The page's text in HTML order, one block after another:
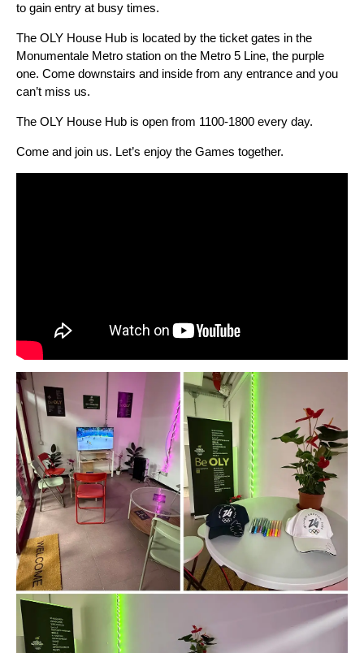
to gain entry at busy times.
The OLY House Hub is located by the ticket gates in the
Monumentale Metro station on the Metro 5 Line, the purple
one. Come downstairs and inside from any entrance and you
can’t miss us.
The OLY House Hub is open from 1100-1800 every day.
Come and join us. Let’s enjoy the Games together.